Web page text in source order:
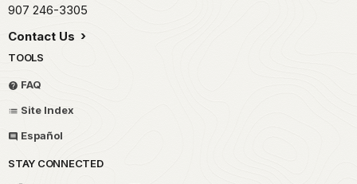
907 246-3305
Contact Us
TOOLS
FAQ
Site Index
Español
STAY CONNECTED